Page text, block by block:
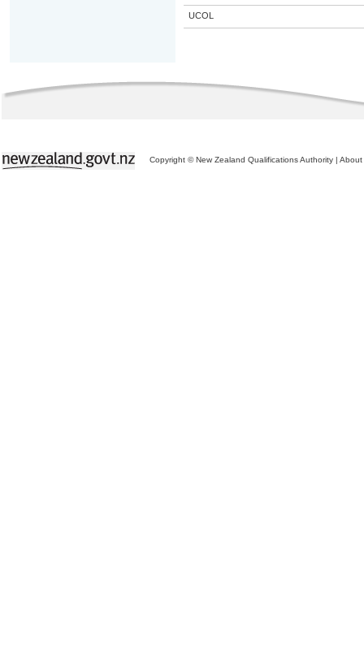
UCOL
Copyright © New Zealand Qualifications Authority | About